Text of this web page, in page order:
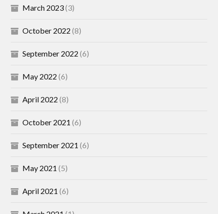
March 2023(3)
October 2022 (8)
September 2022 (6)
May 2022 (6)
April 2022 (8)
October 2021 (6)
September 2021 (6)
May 2021 (5)
April 2021 (6)